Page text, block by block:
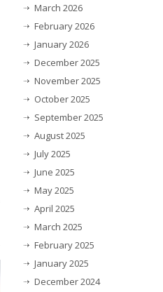
March 2026
February 2026
January 2026
December 2025
November 2025
October 2025
September 2025
August 2025
July 2025
June 2025
May 2025
April 2025
March 2025
February 2025
January 2025
December 2024